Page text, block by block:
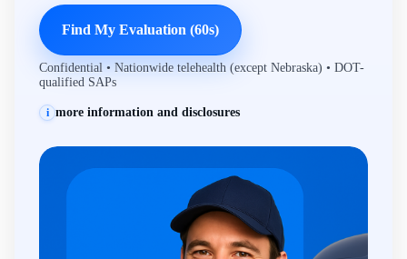
Find My Evaluation (60s)
Confidential • Nationwide telehealth (except Nebraska) • DOT-
qualified SAPs
i more information and disclosures